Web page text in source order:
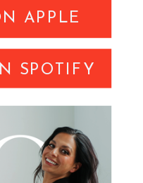
APPLE
SPOTIFY